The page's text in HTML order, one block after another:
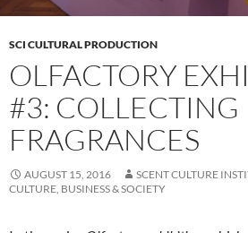
SCI CULTURAL PRODUCTION
OLFACTORY
#3: COLLECTING
FRAGRANCES
AUGUST 15, 2016
SCENT CULTURE
CULTURE, BUSINESS & SOCIETY